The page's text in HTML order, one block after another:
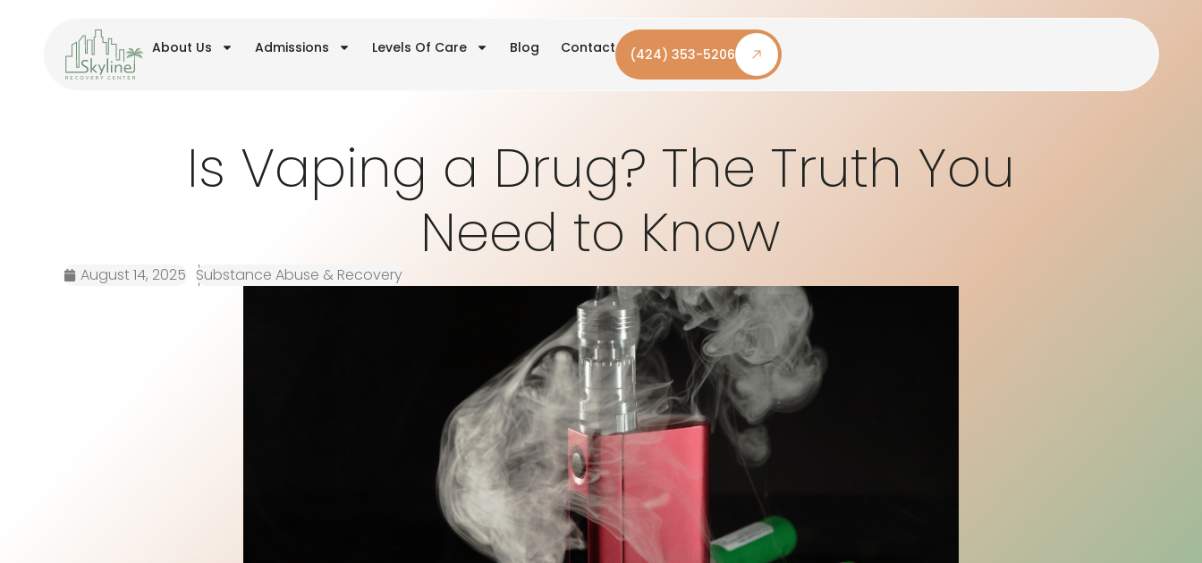
About Us Admissions Levels Of Care Blog Contact (424) 353-5206
Is Vaping a Drug? The Truth You
Need to Know
August 14, 2025 Substance Abuse & Recovery